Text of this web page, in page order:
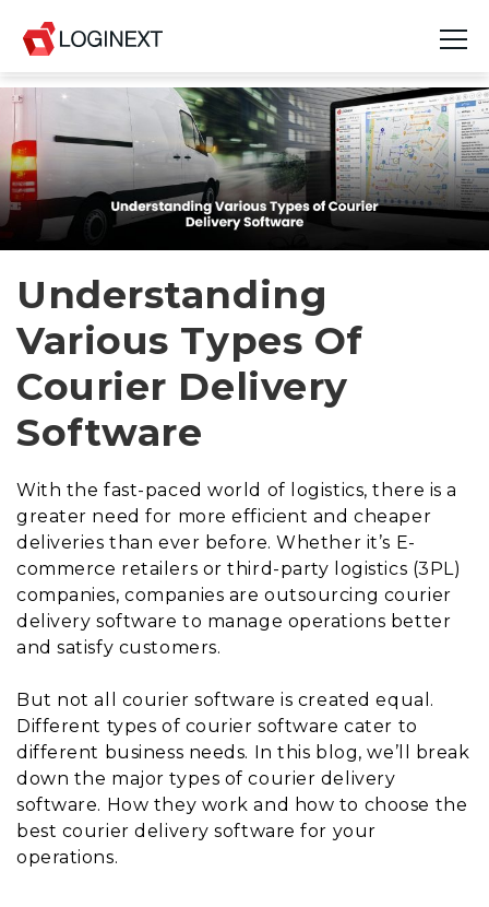
Industries
Use Cases
Blog
Resources
Join Us
Company
Login
Understanding
Various Types Of
Courier Delivery
Software
With the fast-paced world of logistics, there is a
greater need for more efficient and cheaper
deliveries than ever before. Whether it’s E-
commerce retailers or third-party logistics (3PL)
companies, companies are outsourcing courier
delivery software to manage operations better
and satisfy customers.
But not all courier software is created equal.
Different types of courier software cater to
different business needs. In this blog, we’ll break
down the major types of courier delivery
software. How they work and how to choose the
best courier delivery software for your
operations.